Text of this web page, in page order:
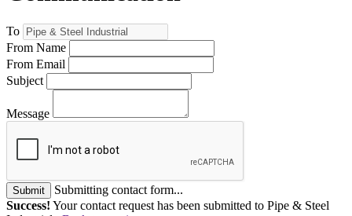
To
From Name
From Email
Subject
Message
Submit
Submitting contact form...
Success! Your contact request has been submitted to Pipe & Steel